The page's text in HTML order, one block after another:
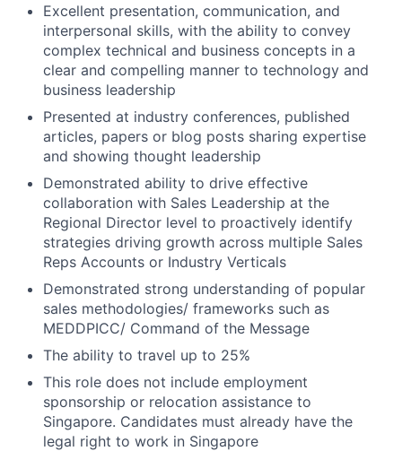
Excellent presentation, communication, and
interpersonal skills, with the ability to convey
complex technical and business concepts in a
clear and compelling manner to technology and
business leadership
Presented at industry conferences, published
articles, papers or blog posts sharing expertise
and showing thought leadership
Demonstrated ability to drive effective
collaboration with Sales Leadership at the
Regional Director level to proactively identify
strategies driving growth across multiple Sales
Reps Accounts or Industry Verticals
Demonstrated strong understanding of popular
sales methodologies/ frameworks such as
MEDDPICC/ Command of the Message
The ability to travel up to 25%
This role does not include employment
sponsorship or relocation assistance to
Singapore. Candidates must already have the
legal right to work in Singapore